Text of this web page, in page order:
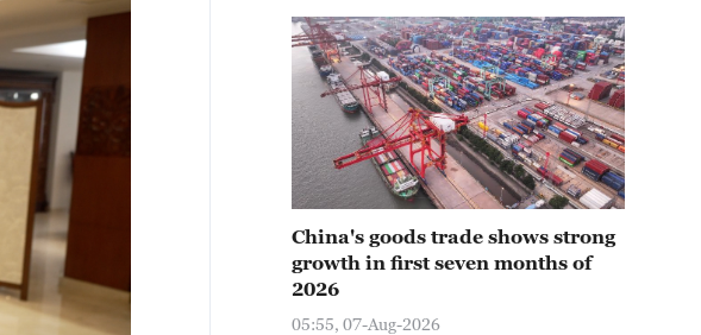
China's goods trade shows strong
growth in first seven months of
2026
05:55, 07-Aug-2026